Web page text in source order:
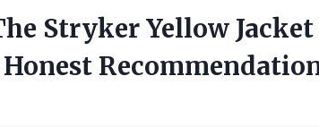
Stryker Yellow